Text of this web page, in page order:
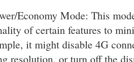
Economy Mode: This
of certain features to
it might disable 4G
resolution, or turn off the